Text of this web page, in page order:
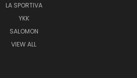
LA SPORTIVA
YKK
SALOMON
VIEW ALL